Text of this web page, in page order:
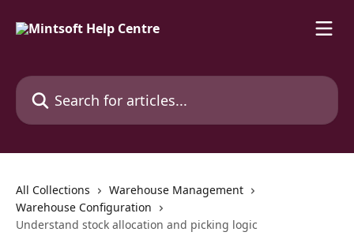
Search for articles...
All Collections
Warehouse Management
Warehouse Configuration
Understand stock allocation and picking logic